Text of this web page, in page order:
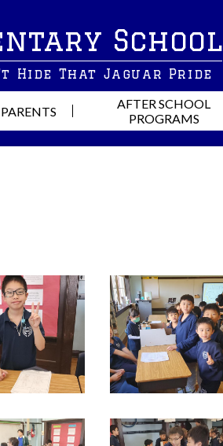
to
main
content
School
Hide That Jaguar Pride
PARENTS
AFTER SCHOOL
PROGRAMS